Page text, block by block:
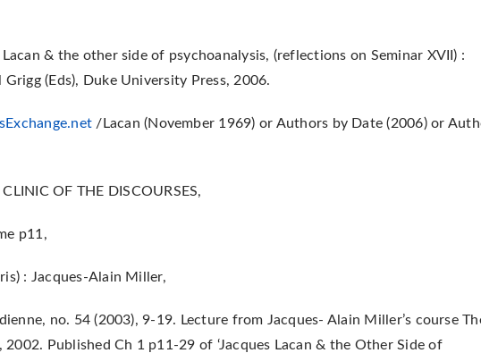
& the other side of psychoanalysis, (reflections on Seminar XVII) :
(Eds), Duke University Press, 2006.
/Lacan (November 1969) or Authors by Date (2006) or
OF THE DISCOURSES,
p11,
: Jacques-Alain Miller,
no. 54 (2003), 9-19. Lecture from Jacques- Alain Miller’s course
Published Ch 1 p11-29 of ‘Jacques Lacan & the Other Side of